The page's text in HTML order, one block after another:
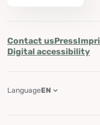
Contact usPress
Digital accessibility
LanguageEN